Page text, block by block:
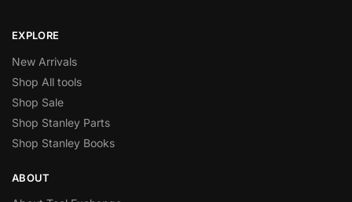
EXPLORE
New Arrivals
Shop All tools
Shop Sale
Shop Stanley Parts
Shop Stanley Books
ABOUT